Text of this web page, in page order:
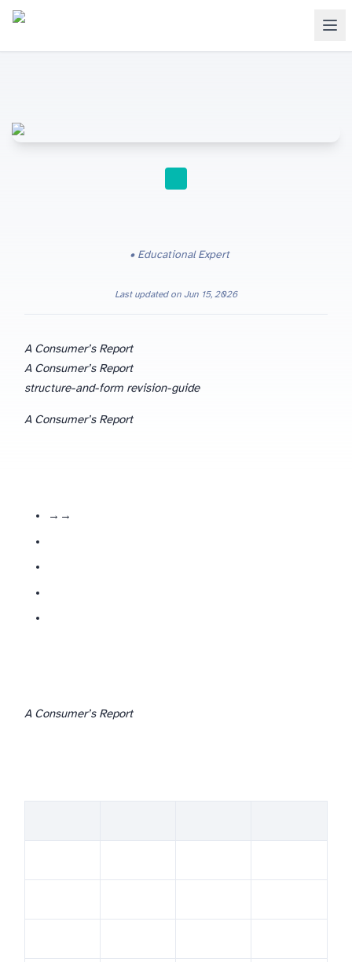
Educational Expert
Last updated on Jun 15, 2026
A Consumer’s Report
A Consumer’s Report
structure-and-form revision-guide
A Consumer’s Report
— the poem follows review logic: product named → defects listed → verdict delivered.
A Consumer’s Report